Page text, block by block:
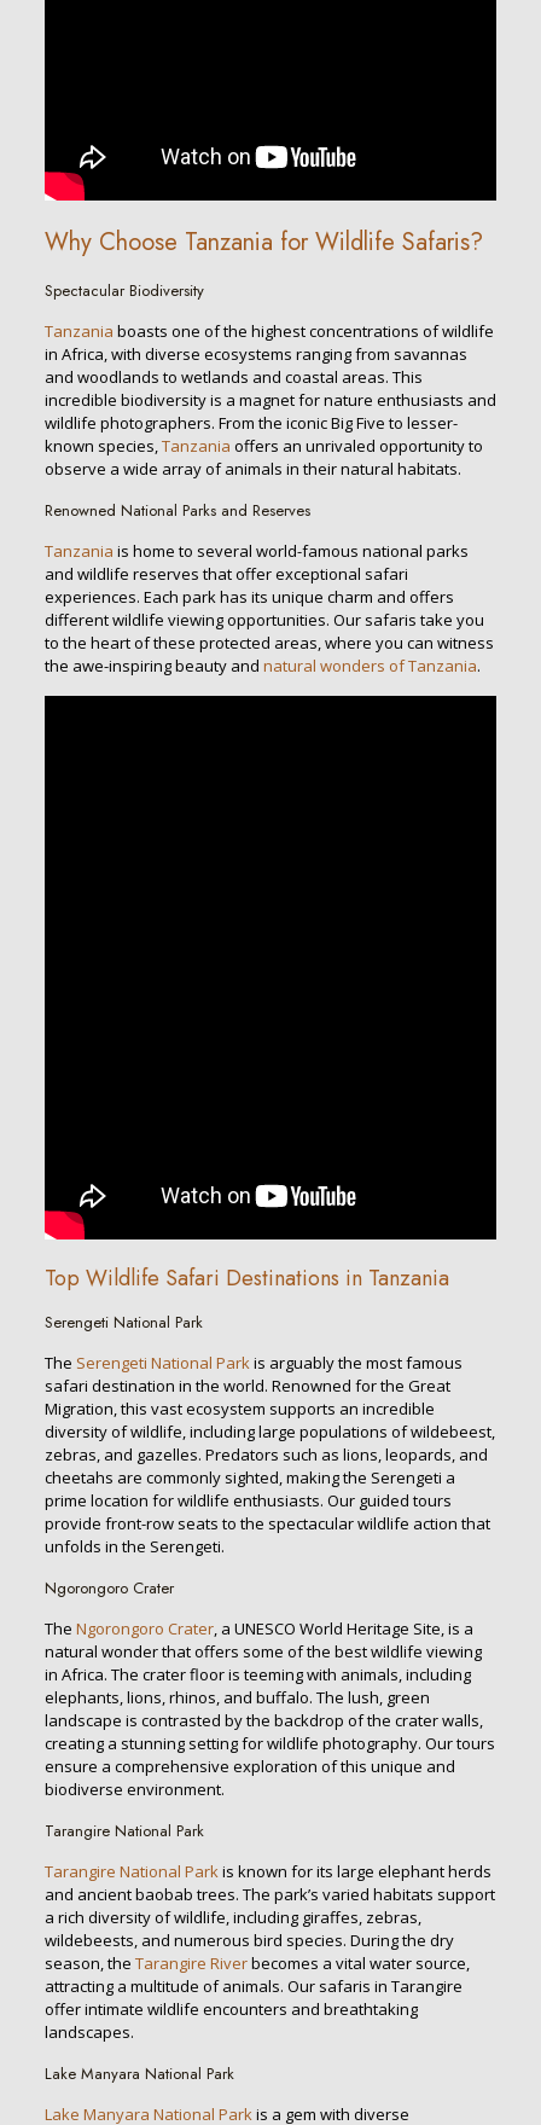
Why Choose Tanzania for Wildlife Safaris?
Spectacular Biodiversity
Tanzania boasts one of the highest concentrations of wildlife
in Africa, with diverse ecosystems ranging from savannas
and woodlands to wetlands and coastal areas. This
incredible biodiversity is a magnet for nature enthusiasts and
wildlife photographers. From the iconic Big Five to lesser-
known species,Tanzania offers an unrivaled opportunity to
observe a wide array of animals in their natural habitats.
Renowned National Parks and Reserves
Tanzania is home to several world-famous national parks
and wildlife reserves that offer exceptional safari
experiences. Each park has its unique charm and offers
different wildlife viewing opportunities. Our safaris take you
to the heart of these protected areas, where you can witness
the awe-inspiring beauty and natural wonders of Tanzania.
Top Wildlife Safari Destinations in Tanzania
Serengeti National Park
The Serengeti National Parkis arguably the most famous
safari destination in the world. Renowned for the Great
Migration, this vast ecosystem supports an incredible
diversity of wildlife, including large populations of wildebeest,
zebras, and gazelles. Predators such as lions, leopards, and
cheetahs are commonly sighted, making the Serengeti a
prime location for wildlife enthusiasts. Our guided tours
provide front-row seats to the spectacular wildlife action that
unfolds in the Serengeti.
Ngorongoro Crater
The Ngorongoro Crater, a UNESCO World Heritage Site, is a
natural wonder that offers some of the best wildlife viewing
in Africa. The crater floor is teeming with animals, including
elephants, lions, rhinos, and buffalo. The lush, green
landscape is contrasted by the backdrop of the crater walls,
creating a stunning setting for wildlife photography. Our tours
ensure a comprehensive exploration of this unique and
biodiverse environment.
Tarangire National Park
Tarangire National Parkis known for its large elephant herds
and ancient baobab trees. The park’s varied habitats support
a rich diversity of wildlife, including giraffes, zebras,
wildebeests, and numerous bird species. During the dry
season, the Tarangire Riverbecomes a vital water source,
attracting a multitude of animals. Our safaris in Tarangire
offer intimate wildlife encounters and breathtaking
landscapes.
Lake Manyara National Park
Lake Manyara National Parkis a gem with diverse